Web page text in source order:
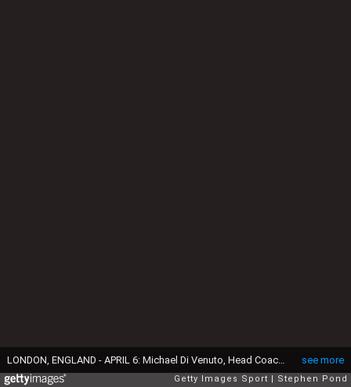
see more
LONDON, ENGLAND - APRIL 6: Michael Di Venuto, Head Coach of Surrey during the Surrey County Cricket Club media day at The Kia Oval on April 6, 2016 in London, England. (Photo by Stephen Pond/Getty Images)
Getty Images Sport Stephen Pond